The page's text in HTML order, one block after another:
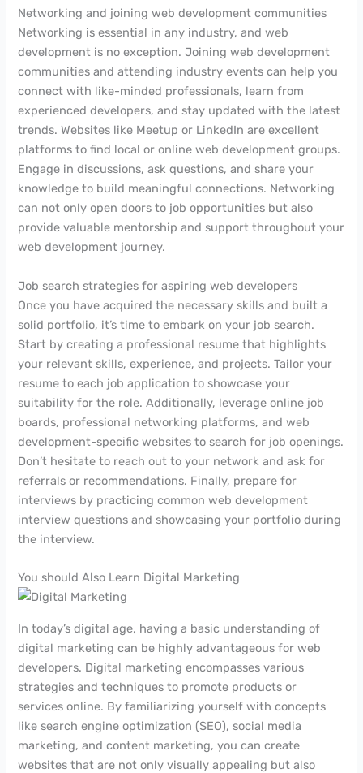
Networking and joining web development communities
Networking is essential in any industry, and web
development is no exception. Joining web development
communities and attending industry events can help you
connect with like-minded professionals, learn from
experienced developers, and stay updated with the latest
trends. Websites like Meetup or LinkedIn are excellent
platforms to find local or online web development groups.
Engage in discussions, ask questions, and share your
knowledge to build meaningful connections. Networking
can not only open doors to job opportunities but also
provide valuable mentorship and support throughout your
web development journey.
Job search strategies for aspiring web developers
Once you have acquired the necessary skills and built a
solid portfolio, it’s time to embark on your job search.
Start by creating a professional resume that highlights
your relevant skills, experience, and projects. Tailor your
resume to each job application to showcase your
suitability for the role. Additionally, leverage online job
boards, professional networking platforms, and web
development-specific websites to search for job openings.
Don’t hesitate to reach out to your network and ask for
referrals or recommendations. Finally, prepare for
interviews by practicing common web development
interview questions and showcasing your portfolio during
the interview.
You should Also Learn Digital Marketing
In today’s digital age, having a basic understanding of
digital marketing can be highly advantageous for web
developers. Digital marketing encompasses various
strategies and techniques to promote products or
services online. By familiarizing yourself with concepts
like search engine optimization (SEO), social media
marketing, and content marketing, you can create
websites that are not only visually appealing but also